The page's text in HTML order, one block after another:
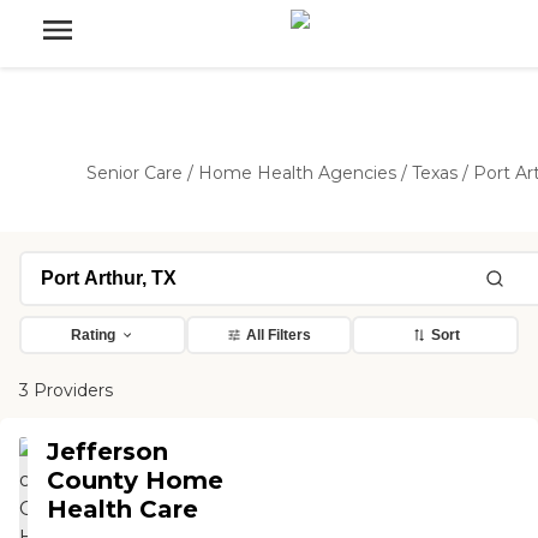
Senior Care / Home Health Agencies / Texas / Port
Rating All Filters Sort
3 Providers
Jefferson
County Home
Health Care